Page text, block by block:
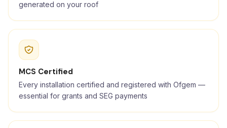
generated on your roof
MCS Certified
Every installation certified and registered with Ofgem —
essential for grants and SEG payments